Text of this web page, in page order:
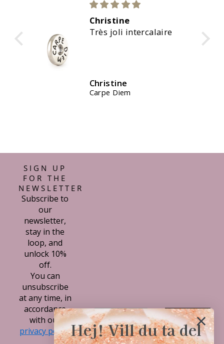
Christine
Magnifiques couleurs
Christine
Waterstones Kit
SIGN UP
FOR THE
NEWSLETTER
Subscribe to
our
newsletter,
stay in the
loop, and
unlock 10%
off.
You can
unsubscribe
at any time, in
accordance
with our
privacy policy.
Subscribe
Hej! Vill du ta del